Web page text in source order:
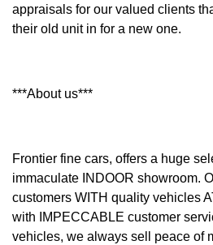
appraisals for our valued clients
their old unit in for a new one.
***About us***
Frontier fine cars, offers a huge
immaculate INDOOR showroom.
customers WITH quality vehicles
with IMPECCABLE customer
vehicles, we always sell peace of